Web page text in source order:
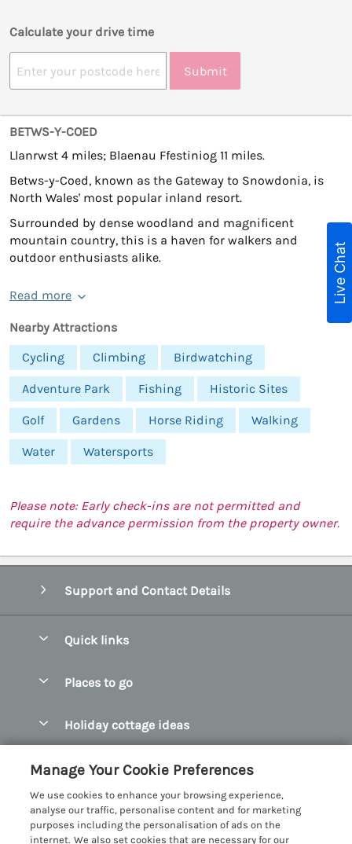
Calculate your drive time
Submit
BETWS-Y-COED
Llanrwst 4 miles; Blaenau Ffestiniog 11 miles.
Betws-y-Coed, known as the Gateway to Snowdonia, is
North Wales' most popular inland resort.
Surrounded by dense woodland and magnificent
mountain country, this is a haven for walkers and
outdoor enthusiasts alike.
Read more
Nearby Attractions
Cycling
Climbing Birdwatching
Adventure Park Fishing Historic Sites
Golf Gardens Horse Riding Walking
Water Watersports
Please note: Early check-ins are not permitted and
require the advance permission from the property owner.
Support and Contact Details
Quick links
Manage cookie preferences
Places to go
Bangor Holiday Cottages
Beaumaris Holiday Cottages
Benllech Holiday Cottages
Holiday cottage ideas
Dog Friendly Cottages in Snowdonia
Customer Reviews Policy
More information & policies
Privacy policy
Live Chat
Manage Your Cookie Preferences
We use cookies to enhance your browsing experience,
analyse our traffic, personalise content and for marketing
purposes including the personalisation of ads on the
internet. We also set cookies that are necessary for our